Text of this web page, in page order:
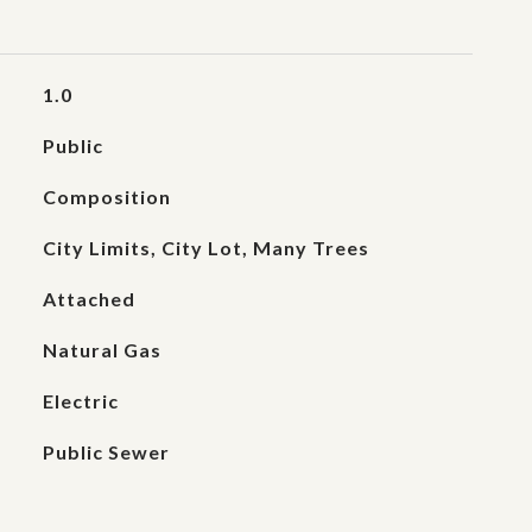
1.0
Public
Composition
City Limits, City Lot, Many Trees
Attached
Natural Gas
Electric
Public Sewer